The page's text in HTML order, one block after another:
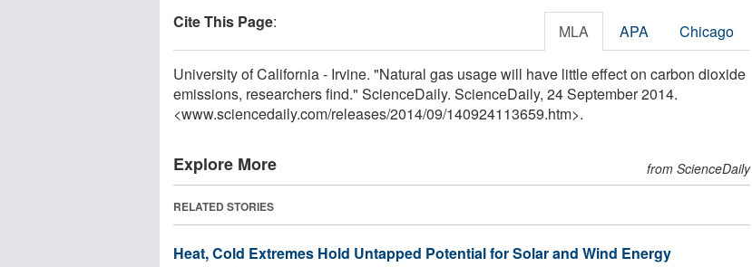
Cite This Page: MLA APA Chicago
University of California - Irvine. "Natural gas usage will have little effect on carbon dioxide
emissions, researchers find." ScienceDaily. ScienceDaily, 24 September 2014.
<www.sciencedaily.com/releases/2014/09/140924113659.htm>.
Explore More from ScienceDaily
RELATED STORIES
Heat, Cold Extremes Hold Untapped Potential for Solar and Wind Energy